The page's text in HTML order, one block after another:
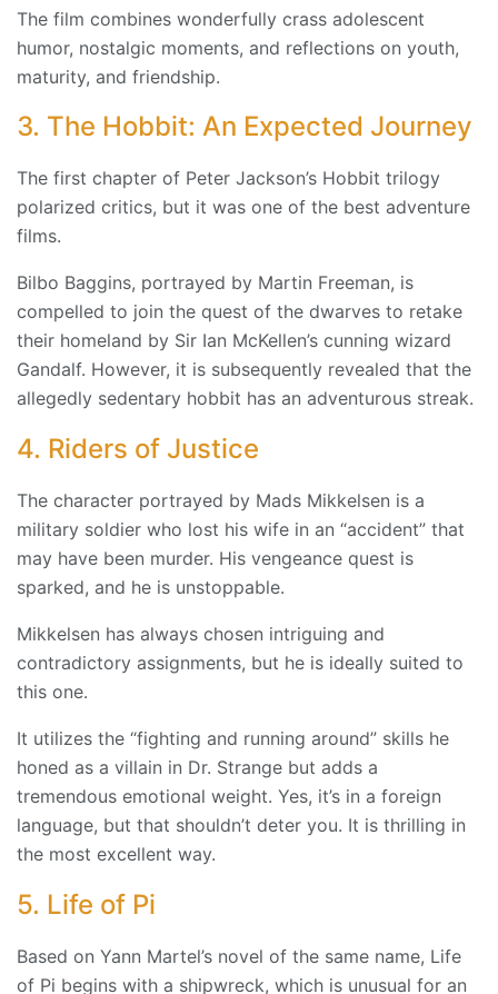
The film combines wonderfully crass adolescent
humor, nostalgic moments, and reflections on youth,
maturity, and friendship.
3. The Hobbit: An Expected Journey
The first chapter of Peter Jackson’s Hobbit trilogy
polarized critics, but it was one of the best adventure
films.
Bilbo Baggins, portrayed by Martin Freeman, is
compelled to join the quest of the dwarves to retake
their homeland by Sir Ian McKellen’s cunning wizard
Gandalf. However, it is subsequently revealed that the
allegedly sedentary hobbit has an adventurous streak.
4. Riders of Justice
The character portrayed by Mads Mikkelsen is a
military soldier who lost his wife in an “accident” that
may have been murder. His vengeance quest is
sparked, and he is unstoppable.
Mikkelsen has always chosen intriguing and
contradictory assignments, but he is ideally suited to
this one.
It utilizes the “fighting and running around” skills he
honed as a villain in Dr. Strange but adds a
tremendous emotional weight. Yes, it’s in a foreign
language, but that shouldn’t deter you. It is thrilling in
the most excellent way.
5. Life of Pi
Based on Yann Martel’s novel of the same name, Life
of Pi begins with a shipwreck, which is unusual for an